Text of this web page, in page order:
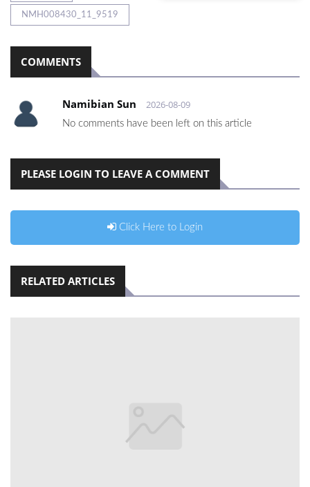
NMH008430_11_9519
COMMENTS
Namibian Sun 2026-08-09
No comments have been left on this article
PLEASE LOGIN TO LEAVE A COMMENT
Click Here to Login
RELATED ARTICLES